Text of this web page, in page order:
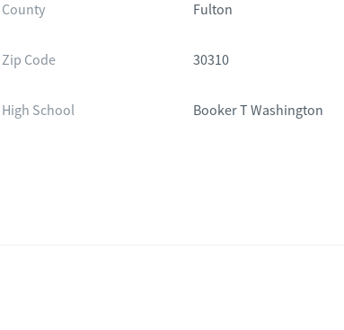
County Fulton
Zip Code 30310
High School Booker T Washington